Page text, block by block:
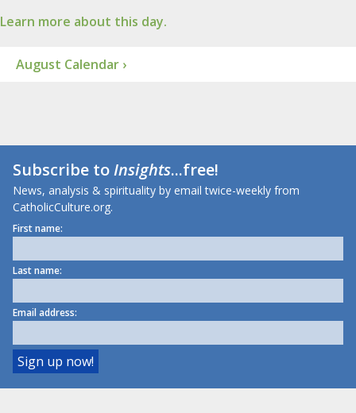
Learn more about this day.
August Calendar ›
Subscribe toInsights...free!
News, analysis & spirituality by email twice-weekly from
CatholicCulture.org.
First name:
Last name:
Email address: